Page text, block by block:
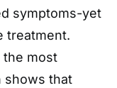
symptoms-yet
treatment.
the most
shows that